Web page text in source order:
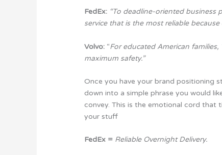
FedEx: “To deadline-oriented business
service that is the most reliable
Volvo: “For educated American
maximum safety.”
Once you have your brand positioning
down into a simple phrase you would
convey. This is the emotional cord that
your stuff
FedEx = Reliable Overnight Delivery.